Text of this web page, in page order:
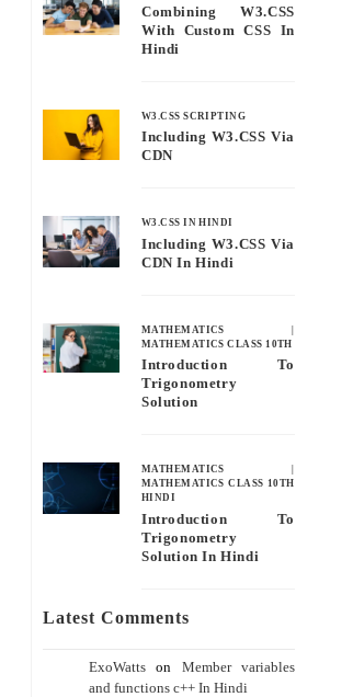
Combining W3.CSS
With Custom CSS In
Hindi
W3.CSS SCRIPTING
Including W3.CSS Via
CDN
W3.CSS IN HINDI
Including W3.CSS Via
CDN In Hindi
MATHEMATICS
MATHEMATICS CLASS 10TH
Introduction To
Trigonometry
Solution
MATHEMATICS
MATHEMATICS CLASS 10TH
HINDI
Introduction To
Trigonometry
Solution In Hindi
Latest Comments
ExoWatts on Member variables
and functions c++ In Hindi